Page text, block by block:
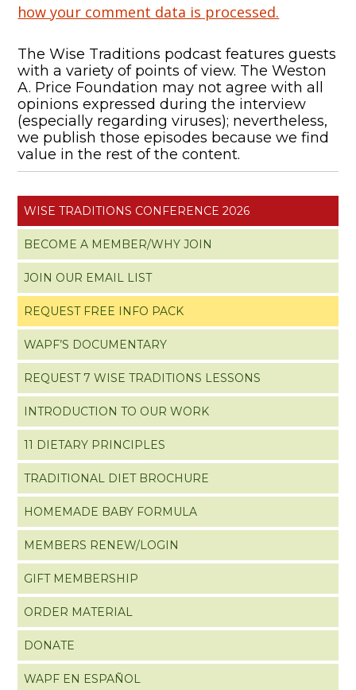
how your comment data is processed.
The Wise Traditions podcast features guests
with a variety of points of view. The Weston
A. Price Foundation may not agree with all
opinions expressed during the interview
(especially regarding viruses); nevertheless,
we publish those episodes because we find
value in the rest of the content.
WISE TRADITIONS CONFERENCE 2026
BECOME A MEMBER/WHY JOIN
JOIN OUR EMAIL LIST
REQUEST FREE INFO PACK
WAPF’S DOCUMENTARY
REQUEST 7 WISE TRADITIONS LESSONS
INTRODUCTION TO OUR WORK
11 DIETARY PRINCIPLES
TRADITIONAL DIET BROCHURE
HOMEMADE BABY FORMULA
MEMBERS RENEW/LOGIN
GIFT MEMBERSHIP
ORDER MATERIAL
DONATE
WAPF EN ESPAÑOL